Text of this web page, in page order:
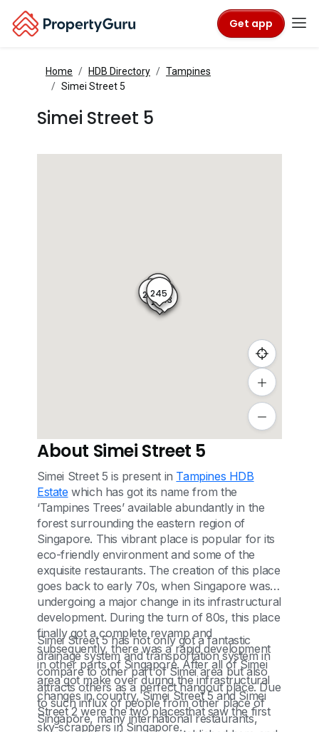
Get app
Home HDB Directory
Tampines
Simei Street 5
Simei Street 5
246
244
247
242
243
245
About Simei Street 5
Simei Street 5 is present in Tampines HDB
Estate which has got its name from the
‘Tampines Trees’ available abundantly in the
forest surrounding the eastern region of
Singapore. This vibrant place is popular for its
eco-friendly environment and some of the
exquisite restaurants. The creation of this place
goes back to early 70s, when Singapore was
undergoing a major change in its infrastructural
development. During the turn of 80s, this place
finally got a complete revamp and
subsequently, there was a rapid development
in other parts of Singapore. After all of Simei
area got make over during the infrastructural
changes in country, Simei Street 5 and Simei
Street 2 were the two placesthat saw the first
sky-scrappers in Singapore.
Simei Street 5 has not only got a fantastic
drainage system and transportation system in
compare to other part of Simei area but also
attracts others as a perfect hangout place. Due
to such influx of people from other place of
Singapore, many international restaurants,